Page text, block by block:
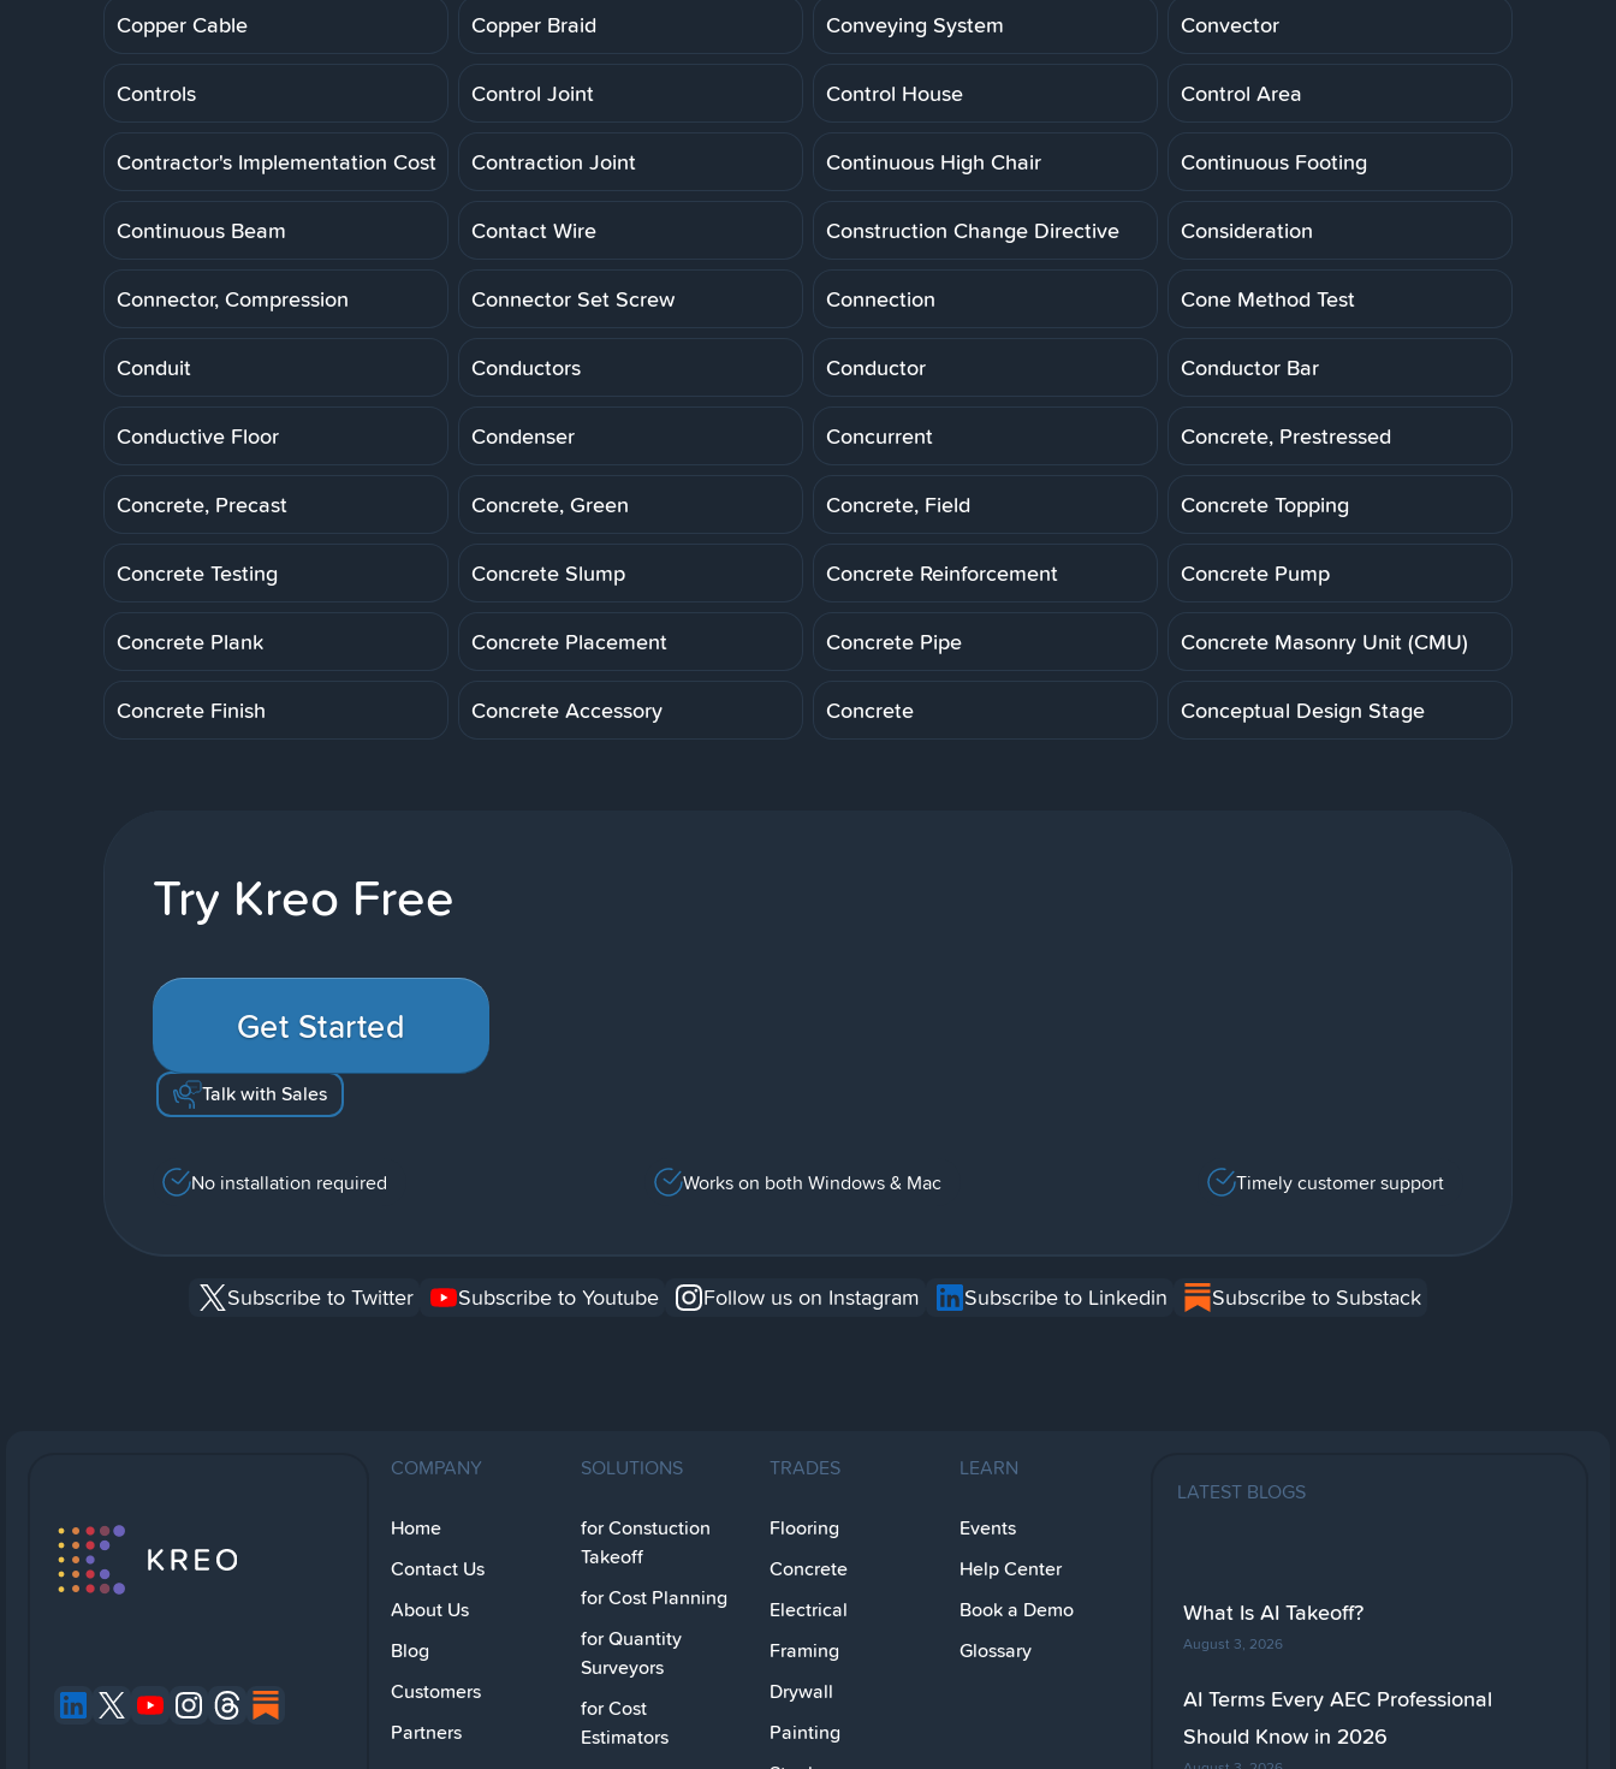
Copper Cable Copper Braid Conveying System Convector
Controls Control Joint Control House Control Area
Contractor's Implementation Cost Contraction Joint Continuous High Chair Continuous Footing
Continuous Beam Contact Wire Construction Change Directive Consideration
Connector, Compression Connector Set Screw Connection Cone Method Test
Conduit Conductors Conductor Conductor Bar
Conductive Floor Condenser Concurrent Concrete, Prestressed
Concrete, Precast Concrete, Green Concrete, Field Concrete Topping
Concrete Testing Concrete Slump Concrete Reinforcement Concrete Pump
Concrete Plank Concrete Placement Concrete Pipe Concrete Masonry Unit (CMU)
Concrete Finish Concrete Accessory Concrete Conceptual Design Stage
Try Kreo Free
Get Started
Talk with Sales
No installation required Works on both Windows & Mac Timely customer support
Subscribe to Twitter Subscribe to Youtube Follow us on Instagram Subscribe to Linkedin Subscribe to Substack
COMPANY
Home
Contact Us
About Us
Blog
Customers
Partners
SOLUTIONS
for Constuction
Takeoff
for Cost Planning
for Quantity
Surveyors
for Cost
Estimators
TRADES
Flooring
Concrete
Electrical
Framing
Drywall
Painting
LEARN
Events
Help Center
Book a Demo
Glossary
LATEST BLOGS
What Is AI Takeoff?
August 3, 2026
AI Terms Every AEC Professional
Should Know in 2026